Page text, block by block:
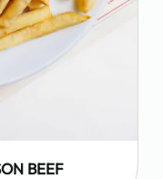
BEEF